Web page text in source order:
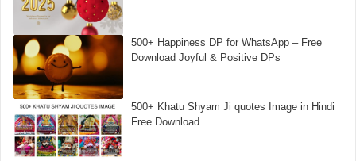
500+ Happiness DP for WhatsApp – Free
Download Joyful & Positive DPs
500+ Khatu Shyam Ji quotes Image in Hindi
Free Download